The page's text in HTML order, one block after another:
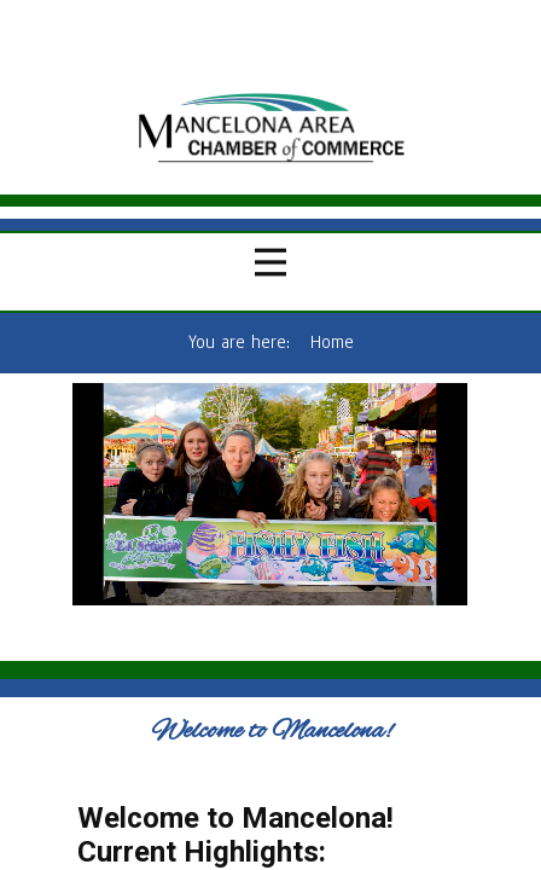
You are here: Home
Welcome to Mancelona!
Welcome to Mancelona!
Current Highlights: